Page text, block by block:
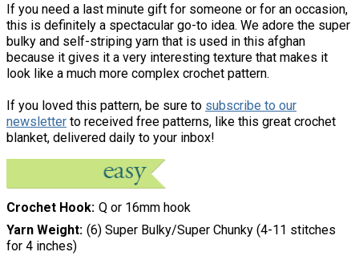
If you need a last minute gift for someone or for an occasion,
this is definitely a spectacular go-to idea. We adore the super
bulky and self-striping yarn that is used in this afghan
because it gives it a very interesting texture that makes it
look like a much more complex crochet pattern.
If you loved this pattern, be sure to subscribe to our
newsletter to received free patterns, like this great crochet
blanket, delivered daily to your inbox!
Crochet Hook Q or 16mm hook
Yarn Weight (6) Super Bulky/Super Chunky (4-11 stitches
for 4 inches)